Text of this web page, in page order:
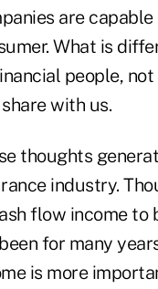
are
What is
people,
with us.
thoughts
industry.
flow income to
for many
is more